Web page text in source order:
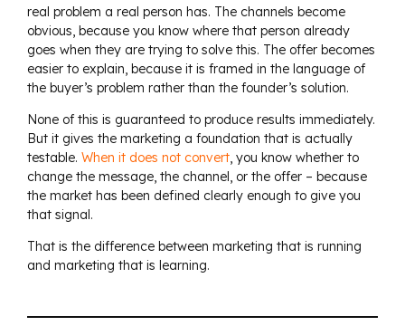
real problem a real person has. The channels become
obvious, because you know where that person already
goes when they are trying to solve this. The offer becomes
easier to explain, because it is framed in the language of
the buyer’s problem rather than the founder’s solution.
None of this is guaranteed to produce results immediately.
But it gives the marketing a foundation that is actually
testable. When it does not convert, you know whether to
change the message, the channel, or the offer – because
the market has been defined clearly enough to give you
that signal.
That is the difference between marketing that is running
and marketing that is learning.